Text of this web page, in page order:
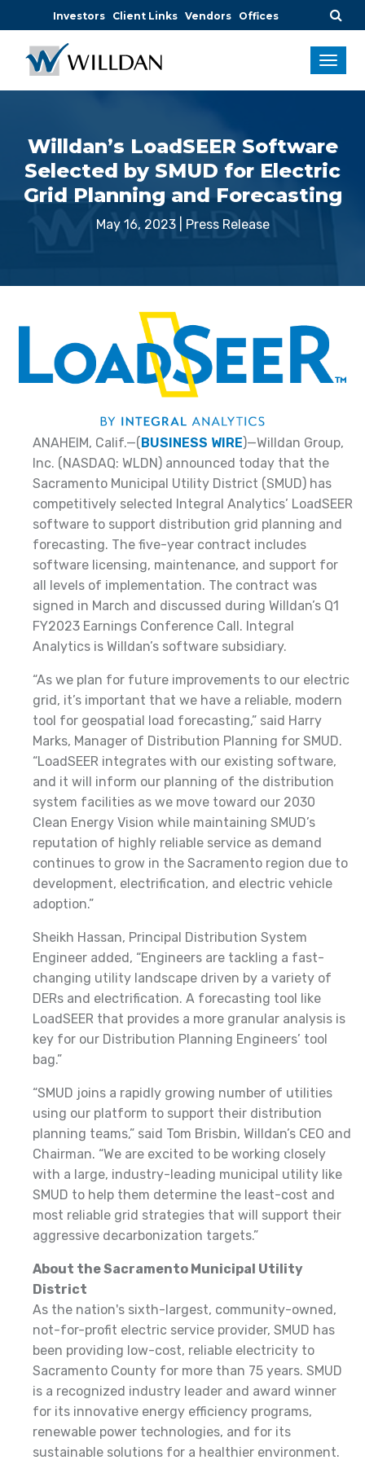
Investors Client Links Vendors Offices
Willdan’s LoadSEER Software
Selected by SMUD for Electric
Grid Planning and Forecasting
May 16, 2023| Press Release
ANAHEIM, Calif.—(BUSINESS WIRE)—Willdan Group,
Inc. (NASDAQ: WLDN) announced today that the
Sacramento Municipal Utility District (SMUD) has
competitively selected Integral Analytics’ LoadSEER
software to support distribution grid planning and
forecasting. The five-year contract includes
software licensing, maintenance, and support for
all levels of implementation. The contract was
signed in March and discussed during Willdan’s Q1
FY2023 Earnings Conference Call. Integral
Analytics is Willdan’s software subsidiary.
“As we plan for future improvements to our electric
grid, it’s important that we have a reliable, modern
tool for geospatial load forecasting,” said Harry
Marks, Manager of Distribution Planning for SMUD.
“LoadSEER integrates with our existing software,
and it will inform our planning of the distribution
system facilities as we move toward our 2030
Clean Energy Vision while maintaining SMUD’s
reputation of highly reliable service as demand
continues to grow in the Sacramento region due to
development, electrification, and electric vehicle
adoption.”
Sheikh Hassan, Principal Distribution System
Engineer added, “Engineers are tackling a fast-
changing utility landscape driven by a variety of
DERs and electrification. A forecasting tool like
LoadSEER that provides a more granular analysis is
key for our Distribution Planning Engineers’ tool
bag.”
“SMUD joins a rapidly growing number of utilities
using our platform to support their distribution
planning teams,” said Tom Brisbin, Willdan’s CEO and
Chairman. “We are excited to be working closely
with a large, industry-leading municipal utility like
SMUD to help them determine the least-cost and
most reliable grid strategies that will support their
aggressive decarbonization targets.”
About the Sacramento Municipal Utility
District
As the nation's sixth-largest, community-owned,
not-for-profit electric service provider, SMUD has
been providing low-cost, reliable electricity to
Sacramento County for more than 75 years. SMUD
is a recognized industry leader and award winner
for its innovative energy efficiency programs,
renewable power technologies, and for its
sustainable solutions for a healthier environment.